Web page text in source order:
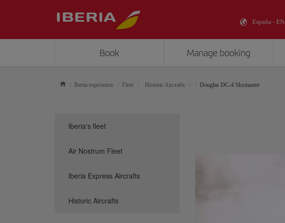
España - EN
Book Manage booking
Iberia experience Fleet Historic Aircrafts Douglas DC-4 Skymaster
Iberia's fleet
Air Nostrum Fleet
Iberia Express Aircrafts
Historic Aircrafts